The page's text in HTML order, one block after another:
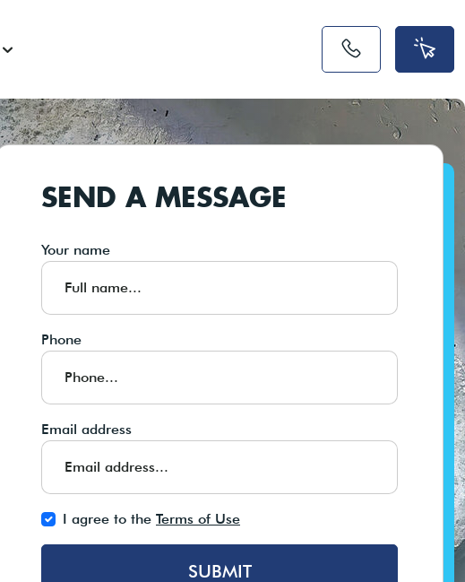
SEND A MESSAGE
Your name
Phone
Email address
I agree to the Terms of Use
SUBMIT